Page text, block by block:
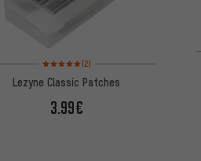
Rating: 5 of 5 based on 2 reviews
(2)
Lezyne Classic Patches
3.99€